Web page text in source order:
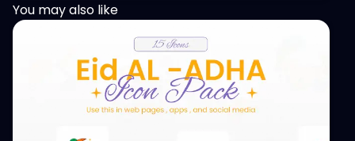
You may also like